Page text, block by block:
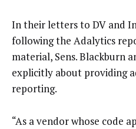
In their letters to DV and
following the Adalytics
material, Sens. Blackburn
explicitly about providing
reporting.
“As a vendor whose code